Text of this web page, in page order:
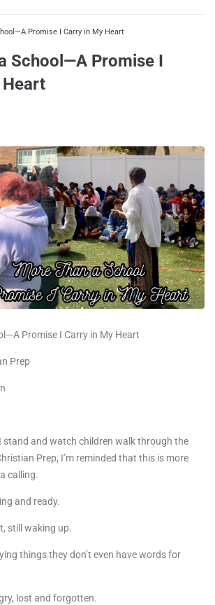
Promise I Carry in My Heart
School—A Promise I
Promise I Carry in My Heart
Prep
stand and watch children walk through the
Prep, I’m reminded that this is more
calling.
and ready.
still waking up.
things they don’t even have words for
lost and forgotten.